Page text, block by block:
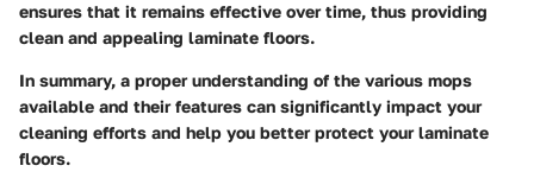
ensures that it remains effective over time, thus providing
clean and appealing laminate floors.
In summary, a proper understanding of the various mops
available and their features can significantly impact your
cleaning efforts and help you better protect your laminate
floors.